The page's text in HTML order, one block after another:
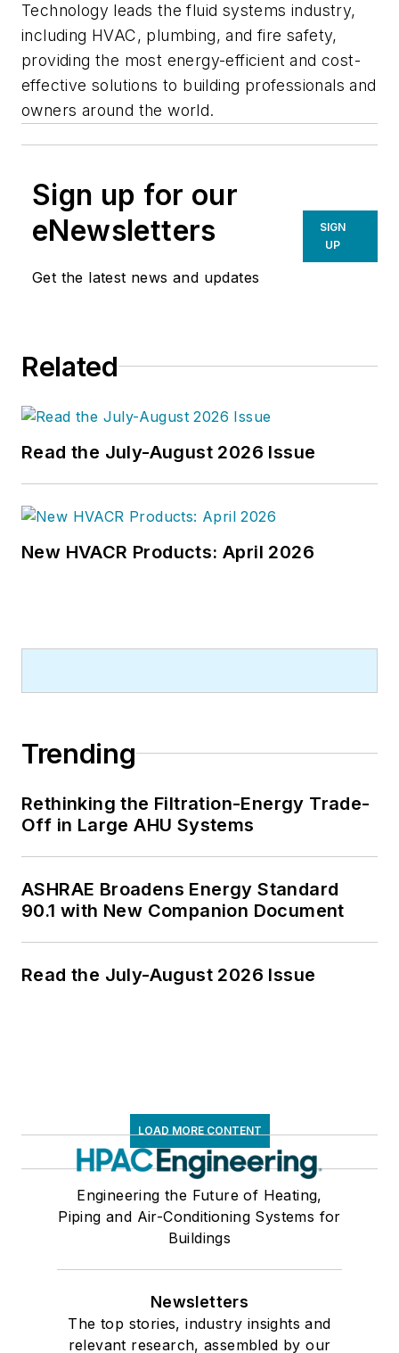
Technology leads the fluid systems industry,
including HVAC, plumbing, and fire safety,
providing the most energy-efficient and cost-
effective solutions to building professionals and
owners around the world.
Sign up for our
eNewsletters
Get the latest news and updates
SIGN
UP
Related
Read the July-August 2026 Issue
New HVACR Products: April 2026
Trending
Rethinking the Filtration-Energy Trade-
Off in Large AHU Systems
ASHRAE Broadens Energy Standard
90.1 with New Companion Document
Read the July-August 2026 Issue
LOAD MORE CONTENT
Engineering the Future of Heating,
Piping and Air-Conditioning Systems for
Buildings
Newsletters
The top stories, industry insights and
relevant research, assembled by our